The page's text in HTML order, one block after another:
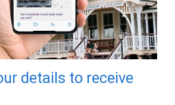
details to receive